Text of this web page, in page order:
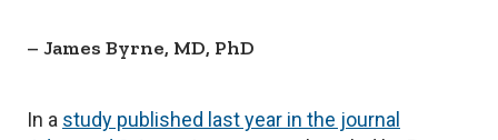
James Byrne, MD, PhD
In a study published last year in the journal